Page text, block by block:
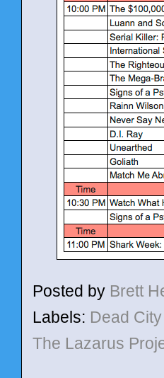
Posted by Brett
Labels: Dead
The Lazarus